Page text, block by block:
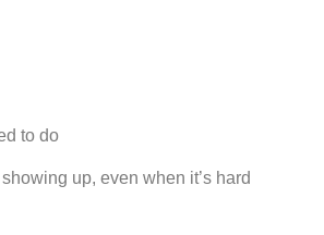
to do
up, even when it’s hard